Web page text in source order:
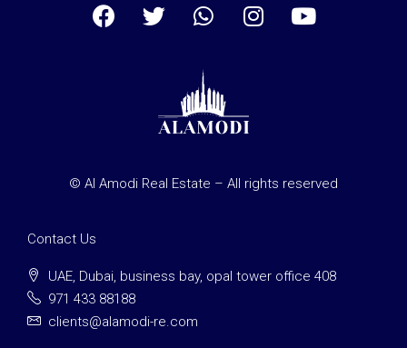
© Al Amodi Real Estate – All rights reserved
Contact Us
UAE, Dubai, business bay, opal tower office 408
971 433 88188
clients@alamodi-re.com